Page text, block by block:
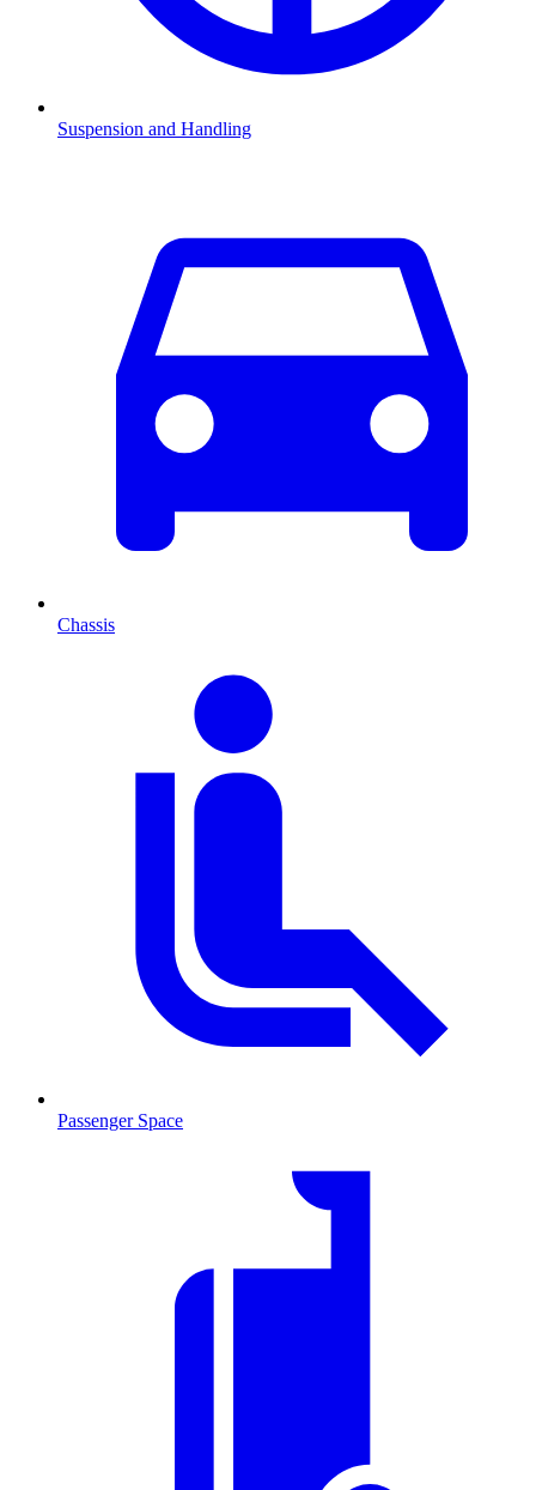
Suspension and Handling
Chassis
Passenger Space